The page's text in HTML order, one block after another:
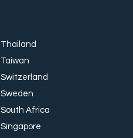
Thailand
Taiwan
Switzerland
Sweden
South Africa
Singapore